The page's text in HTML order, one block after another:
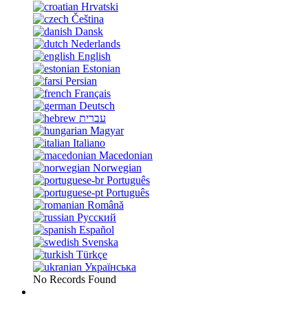
Hrvatski
Čeština
Dansk
Nederlands
English
Estonian
Persian
Français
Deutsch
עברית
Magyar
Italiano
Macedonian
Norwegian
Português
Português
Română
Русский
Español
Svenska
Türkçe
Українська
No Records Found